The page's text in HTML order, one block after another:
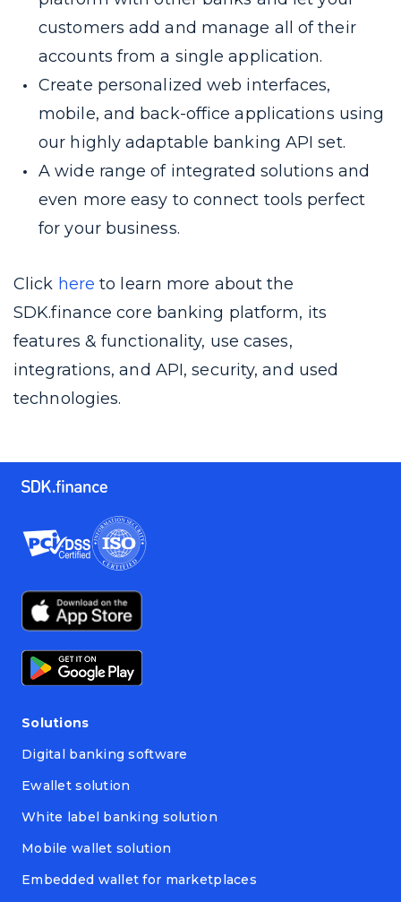
customers add and manage all of their
accounts from a single application.
Create personalized web interfaces,
mobile, and back-office applications using
our highly adaptable banking API set.
A wide range of integrated solutions and
even more easy to connect tools perfect
for your business.
Click here to learn more about the
SDK.finance core banking platform, its
features & functionality, use cases,
integrations, and API, security, and used
technologies.
Solutions
Digital banking software
Ewallet solution
White label banking solution
Mobile wallet solution
Embedded wallet for marketplaces